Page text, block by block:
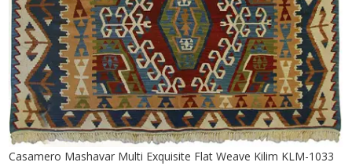
Casamero Mashavar Multi Exquisite Flat Weave Kilim KLM-1033